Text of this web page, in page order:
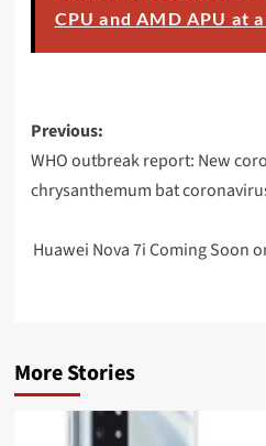
CPU and AMD APU at
Post
navigation
Previous:
WHO outbreak report: New
chrysanthemum bat
Huawei Nova 7i Coming Soon
More Stories